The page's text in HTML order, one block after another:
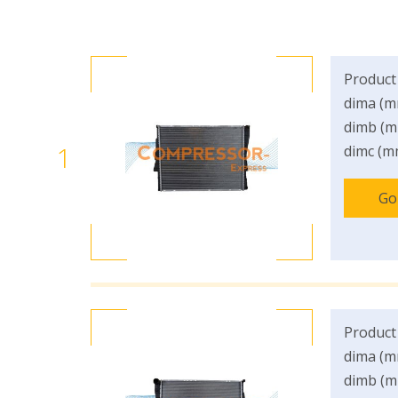
1
Product
dima
dimb
dimc
Product
dima
dimb